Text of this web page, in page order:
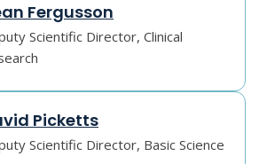
Fergusson
Scientific Director, Clinical
Picketts
Scientific Director, Basic Science